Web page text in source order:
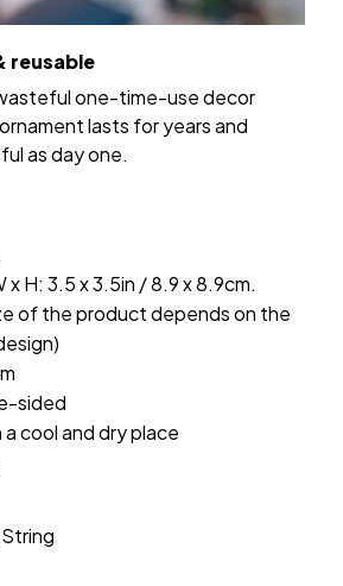
reusable
one-time-use decor
lasts for years and
as day one.
x H: 3.5 x 3.5in / 8.9 x 8.9cm.
of the product depends on the
sided
cool and dry place